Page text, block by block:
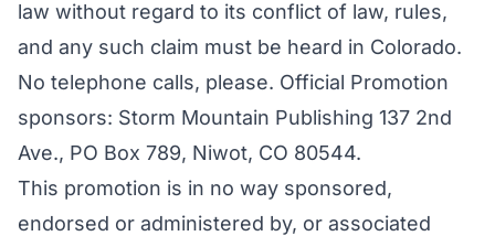
law without regard to its conflict of law, rules,
and any such claim must be heard in Colorado.
No telephone calls, please. Official Promotion
sponsors: Storm Mountain Publishing 137 2nd
Ave., PO Box 789, Niwot, CO 80544.
This promotion is in no way sponsored,
endorsed or administered by, or associated